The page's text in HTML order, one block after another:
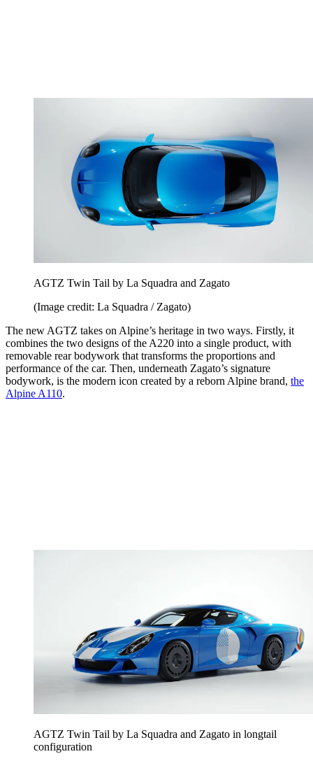
AGTZ Twin Tail by La Squadra and Zagato
(Image credit: La Squadra / Zagato)
The new AGTZ takes on Alpine’s heritage in two ways. Firstly, it
combines the two designs of the A220 into a single product, with
removable rear bodywork that transforms the proportions and
performance of the car. Then, underneath Zagato’s signature
bodywork, is the modern icon created by a reborn Alpine brand, the
Alpine A110.
AGTZ Twin Tail by La Squadra and Zagato in longtail
configuration